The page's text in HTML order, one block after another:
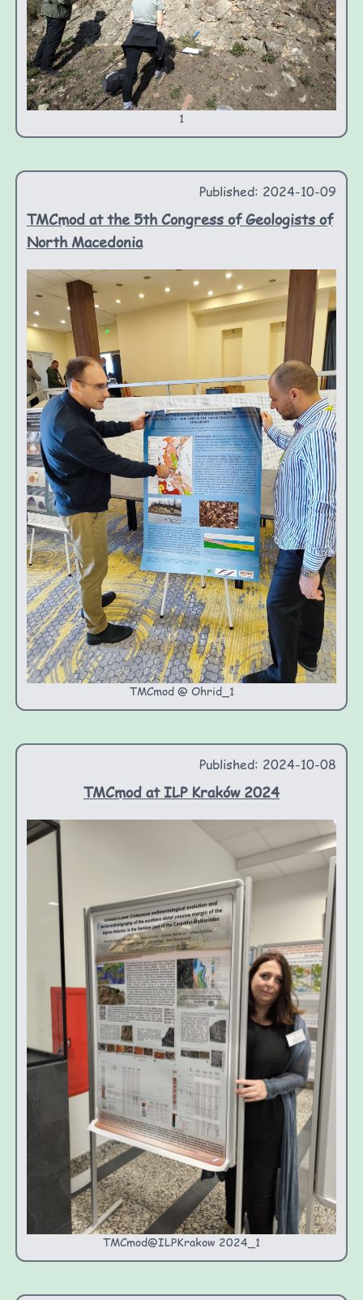
1
Published: 2024-10-09
TMCmod at the 5th Congress of Geologists of
North Macedonia
TMCmod @ Ohrid_1
Published: 2024-10-08
TMCmod at ILP Kraków 2024
TMCmod@ILPKrakow 2024_1